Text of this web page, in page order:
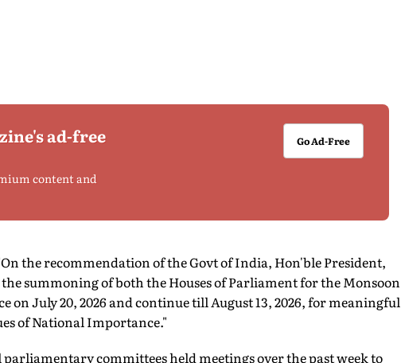
ad-free
content and
Go Ad-Free
the recommendation of the Govt of India, Hon'ble President,
summoning of both the Houses of Parliament for the Monsoon
on July 20, 2026 and continue till August 13, 2026, for meaningful
of National Importance."
committees held meetings over the past week to